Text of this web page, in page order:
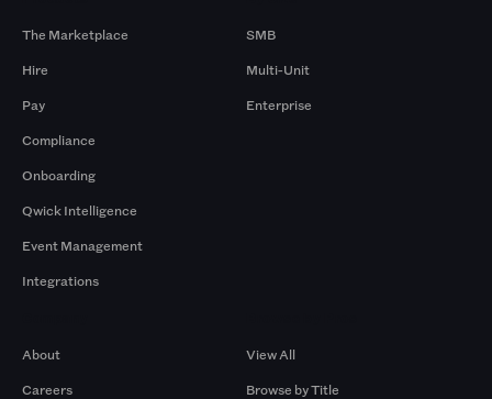
The Marketplace
Hire
Pay
Compliance
Onboarding
Qwick Intelligence
Event Management
Integrations
SMB
Multi-Unit
Enterprise
About
Careers
View All
Browse by Title